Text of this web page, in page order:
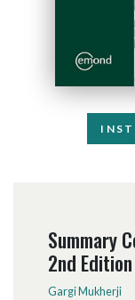
Summary
2nd Edition
Gargi Mukherji